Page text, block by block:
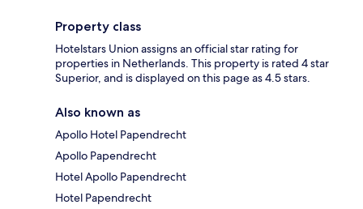
Property class
Hotelstars Union assigns an official star rating for
properties in Netherlands. This property is rated 4 star
Superior, and is displayed on this page as 4.5 stars.
Also known as
Apollo Hotel Papendrecht
Apollo Papendrecht
Hotel Apollo Papendrecht
Hotel Papendrecht